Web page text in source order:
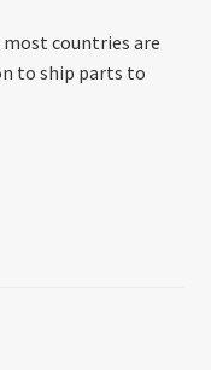
countries are
to ship parts to